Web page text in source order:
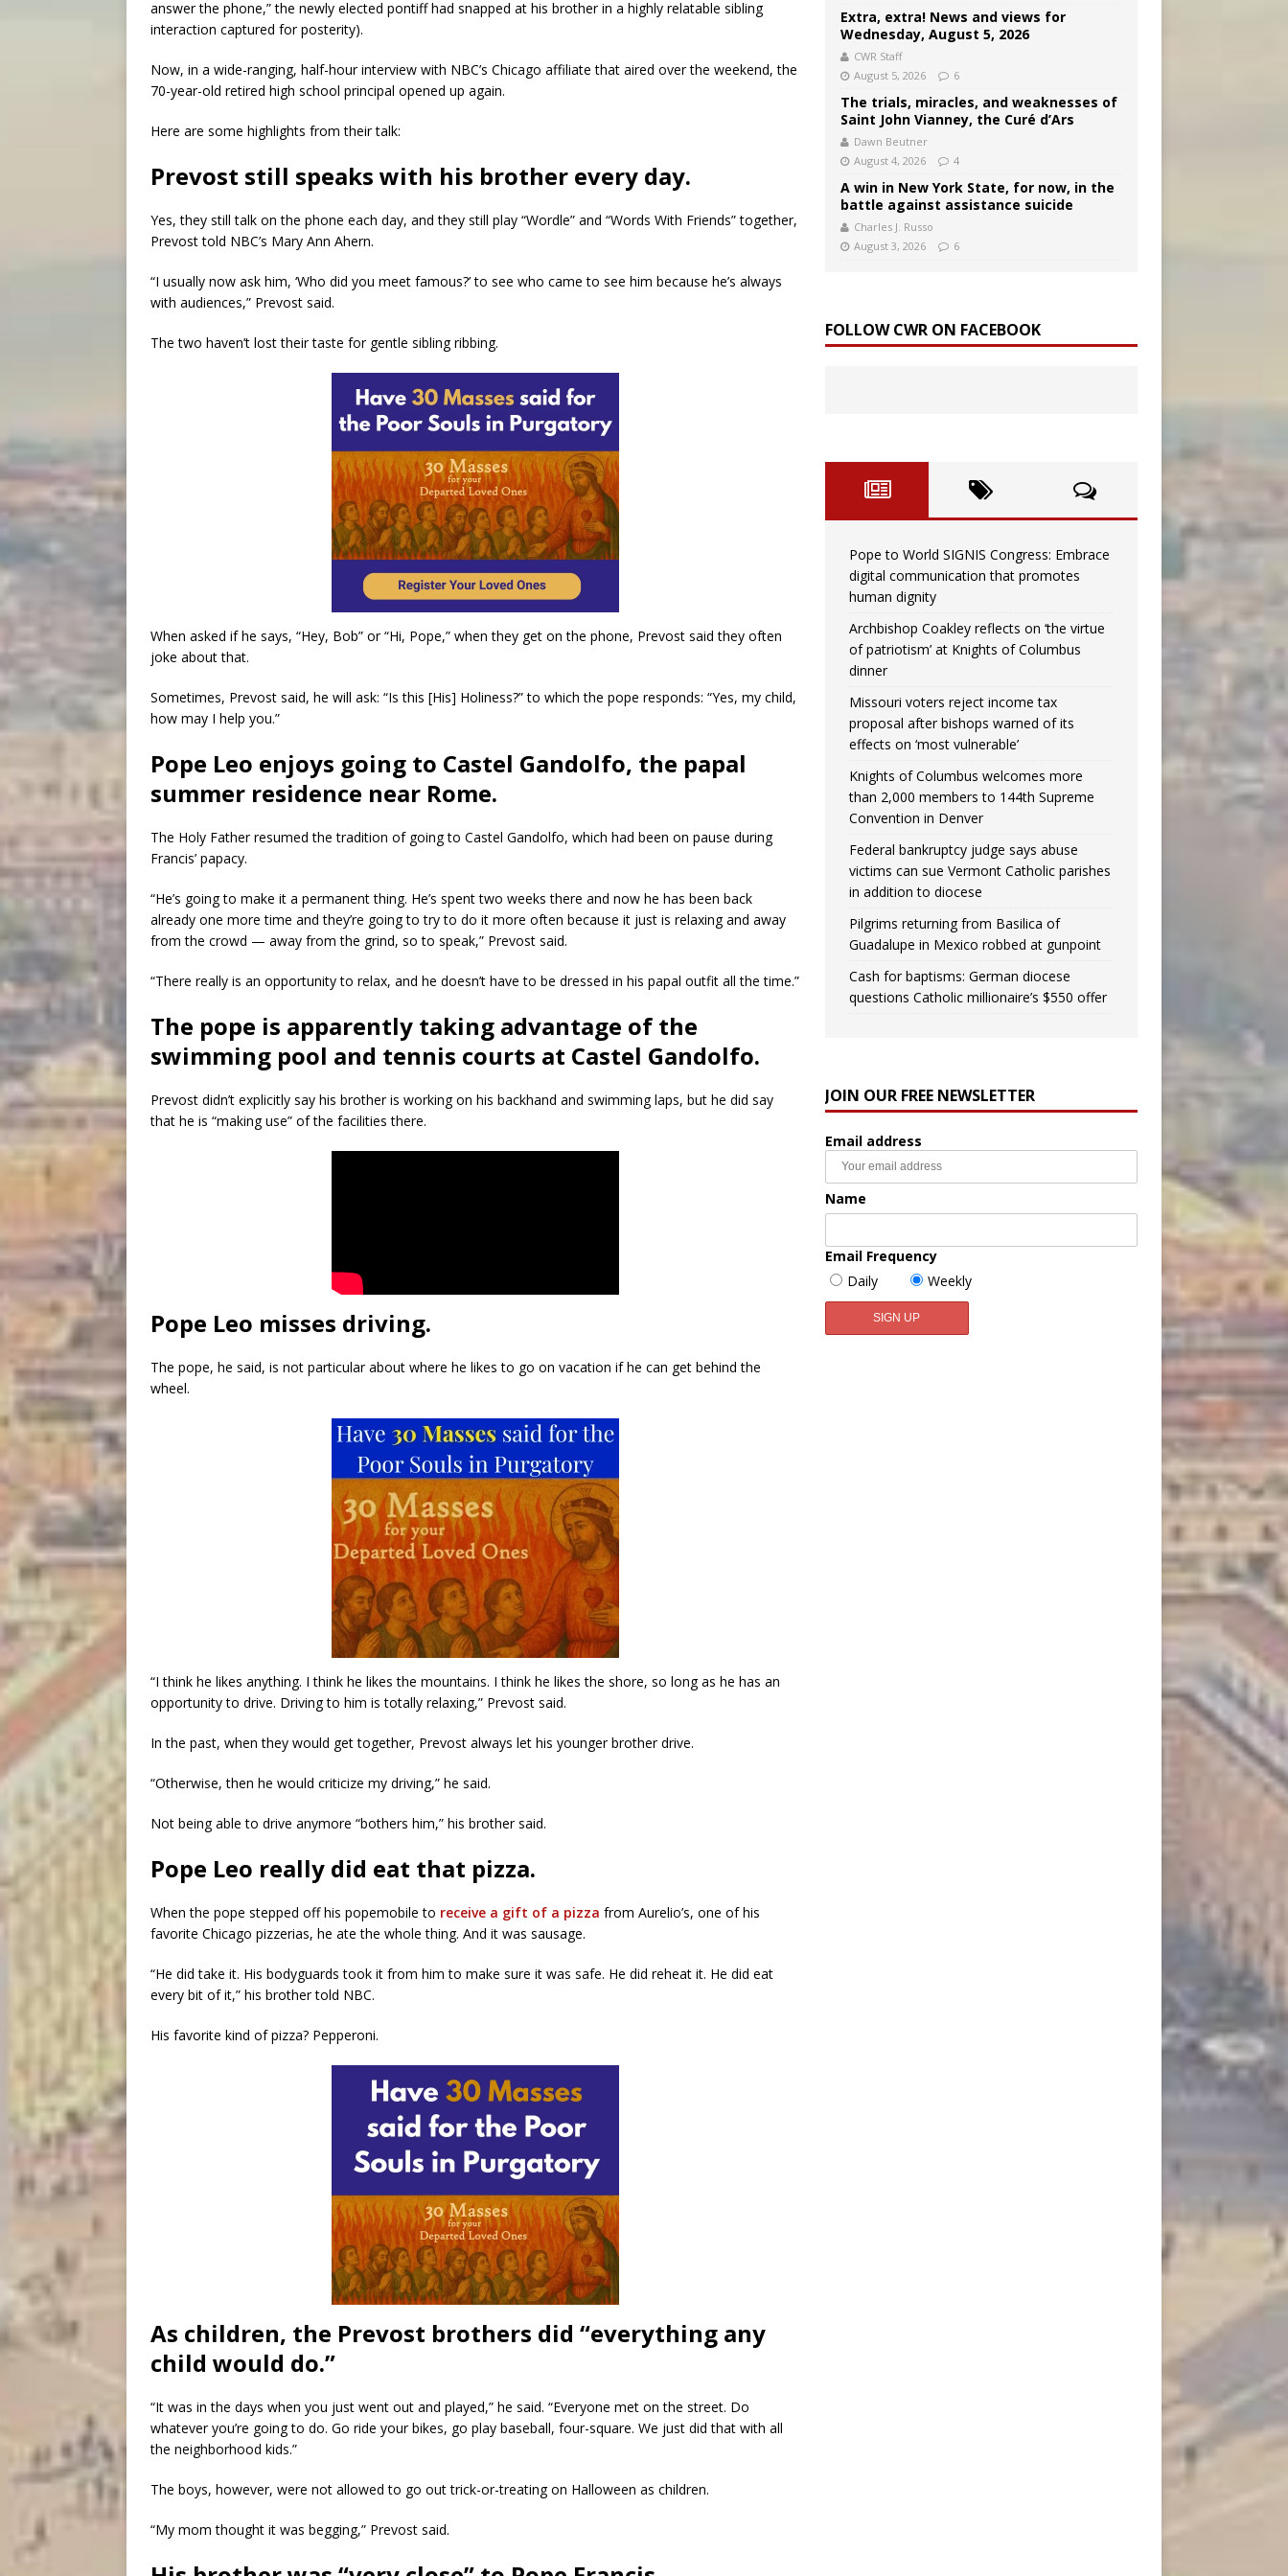
answer the phone,” the newly elected pontiff had snapped at his brother in a highly relatable sibling
interaction captured for posterity).
Now, in a wide-ranging, half-hour interview with NBC’s Chicago affiliate that aired over the weekend, the
70-year-old retired high school principal opened up again.
Here are some highlights from their talk:
Prevost still speaks with his brother every day.
Yes, they still talk on the phone each day, and they still play “Wordle” and “Words With Friends” together,
Prevost told NBC’s Mary Ann Ahern.
“I usually now ask him, ‘Who did you meet famous?’ to see who came to see him because he’s always
with audiences,” Prevost said.
The two haven’t lost their taste for gentle sibling ribbing.
When asked if he says, “Hey, Bob” or “Hi, Pope,” when they get on the phone, Prevost said they often
joke about that.
Sometimes, Prevost said, he will ask: “Is this [His] Holiness?” to which the pope responds: “Yes, my child,
how may I help you.”
Pope Leo enjoys going to Castel Gandolfo, the papal
summer residence near Rome.
The Holy Father resumed the tradition of going to Castel Gandolfo, which had been on pause during
Francis’ papacy.
“He’s going to make it a permanent thing. He’s spent two weeks there and now he has been back
already one more time and they’re going to try to do it more often because it just is relaxing and away
from the crowd — away from the grind, so to speak,” Prevost said.
“There really is an opportunity to relax, and he doesn’t have to be dressed in his papal outfit all the time.”
The pope is apparently taking advantage of the
swimming pool and tennis courts at Castel Gandolfo.
Prevost didn’t explicitly say his brother is working on his backhand and swimming laps, but he did say
that he is “making use” of the facilities there.
Pope Leo misses driving.
The pope, he said, is not particular about where he likes to go on vacation if he can get behind the
wheel.
“I think he likes anything. I think he likes the mountains. I think he likes the shore, so long as he has an
opportunity to drive. Driving to him is totally relaxing,” Prevost said.
In the past, when they would get together, Prevost always let his younger brother drive.
“Otherwise, then he would criticize my driving,” he said.
Not being able to drive anymore “bothers him,” his brother said.
Pope Leo really did eat that pizza.
When the pope stepped off his popemobile to receive a gift of a pizza from Aurelio’s, one of his
favorite Chicago pizzerias, he ate the whole thing. And it was sausage.
“He did take it. His bodyguards took it from him to make sure it was safe. He did reheat it. He did eat
every bit of it,” his brother told NBC.
His favorite kind of pizza? Pepperoni.
As children, the Prevost brothers did “everything any
child would do.”
“It was in the days when you just went out and played,” he said. “Everyone met on the street. Do
whatever you’re going to do. Go ride your bikes, go play baseball, four-square. We just did that with all
the neighborhood kids.”
The boys, however, were not allowed to go out trick-or-treating on Halloween as children.
“My mom thought it was begging,” Prevost said.
Extra, extra! News and views for
Wednesday, August 5, 2026
CWR Staff
August 5, 2026
6
The trials, miracles, and weaknesses of
Saint John Vianney, the Curé d’Ars
Dawn Beutner
August 4, 2026
4
A win in New York State, for now, in the
battle against assistance suicide
Charles J. Russo
August 3, 2026
6
FOLLOW CWR ON FACEBOOK
Pope to World SIGNIS Congress: Embrace
digital communication that promotes
human dignity
Archbishop Coakley reflects on ‘the virtue
of patriotism’ at Knights of Columbus
dinner
Missouri voters reject income tax
proposal after bishops warned of its
effects on ‘most vulnerable’
Knights of Columbus welcomes more
than 2,000 members to 144th Supreme
Convention in Denver
Federal bankruptcy judge says abuse
victims can sue Vermont Catholic parishes
in addition to diocese
Pilgrims returning from Basilica of
Guadalupe in Mexico robbed at gunpoint
Cash for baptisms: German diocese
questions Catholic millionaire’s $550 offer
JOIN OUR FREE NEWSLETTER
Email address
Name
Email Frequency
Daily
Weekly